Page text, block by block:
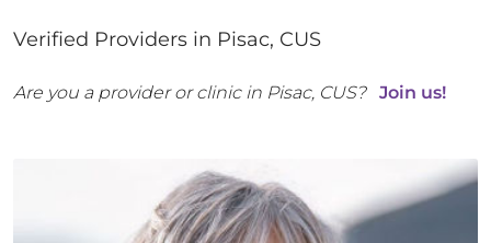
Verified Providers in Pisac, CUS
Are you a provider or clinic in Pisac, CUS? Join us!